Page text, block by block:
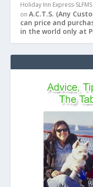
Holiday Inn Express-
onA.C.T.S. (Any
can price and
in the world only at